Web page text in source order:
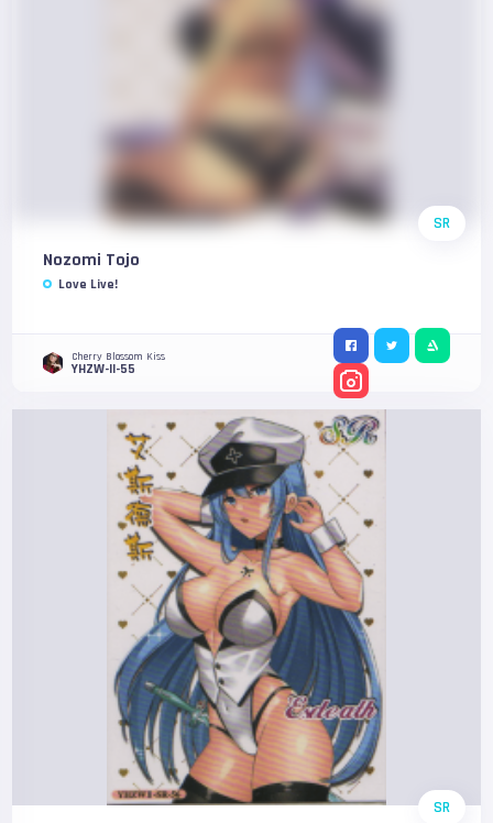
SR
Nozomi Tojo
Love Live!
Cherry Blossom Kiss
YHZW-II-55
SR